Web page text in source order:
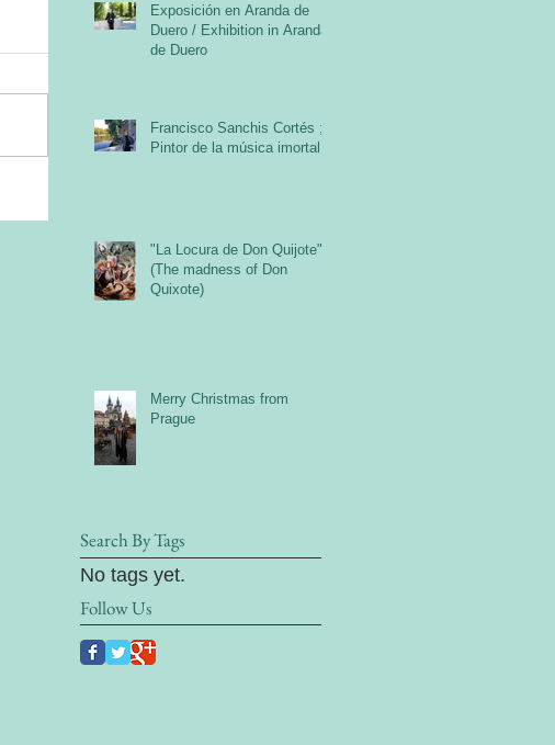
Exposición en Aranda de
Duero / Exhibition in Aranda
de Duero
Francisco Sanchis Cortés ;
Pintor de la música imortal
"La Locura de Don Quijote"
(The madness of Don
Quixote)
Merry Christmas from
Prague
Search By Tags
No tags yet.
Follow Us